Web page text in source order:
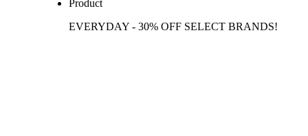
Product
EVERYDAY - 30% OFF SELECT BRANDS!